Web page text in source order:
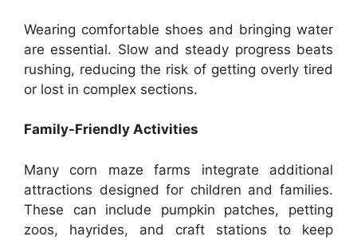
Wearing comfortable shoes and bringing water
are essential. Slow and steady progress beats
rushing, reducing the risk of getting overly tired
or lost in complex sections.
Family-Friendly Activities
Many corn maze farms integrate additional
attractions designed for children and families.
These can include pumpkin patches, petting
zoos, hayrides, and craft stations to keep